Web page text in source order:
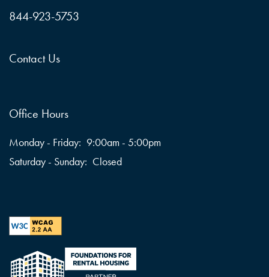
844-923-5753
Contact Us
Office Hours
Monday - Friday: 9:00am - 5:00pm
Saturday - Sunday: Closed